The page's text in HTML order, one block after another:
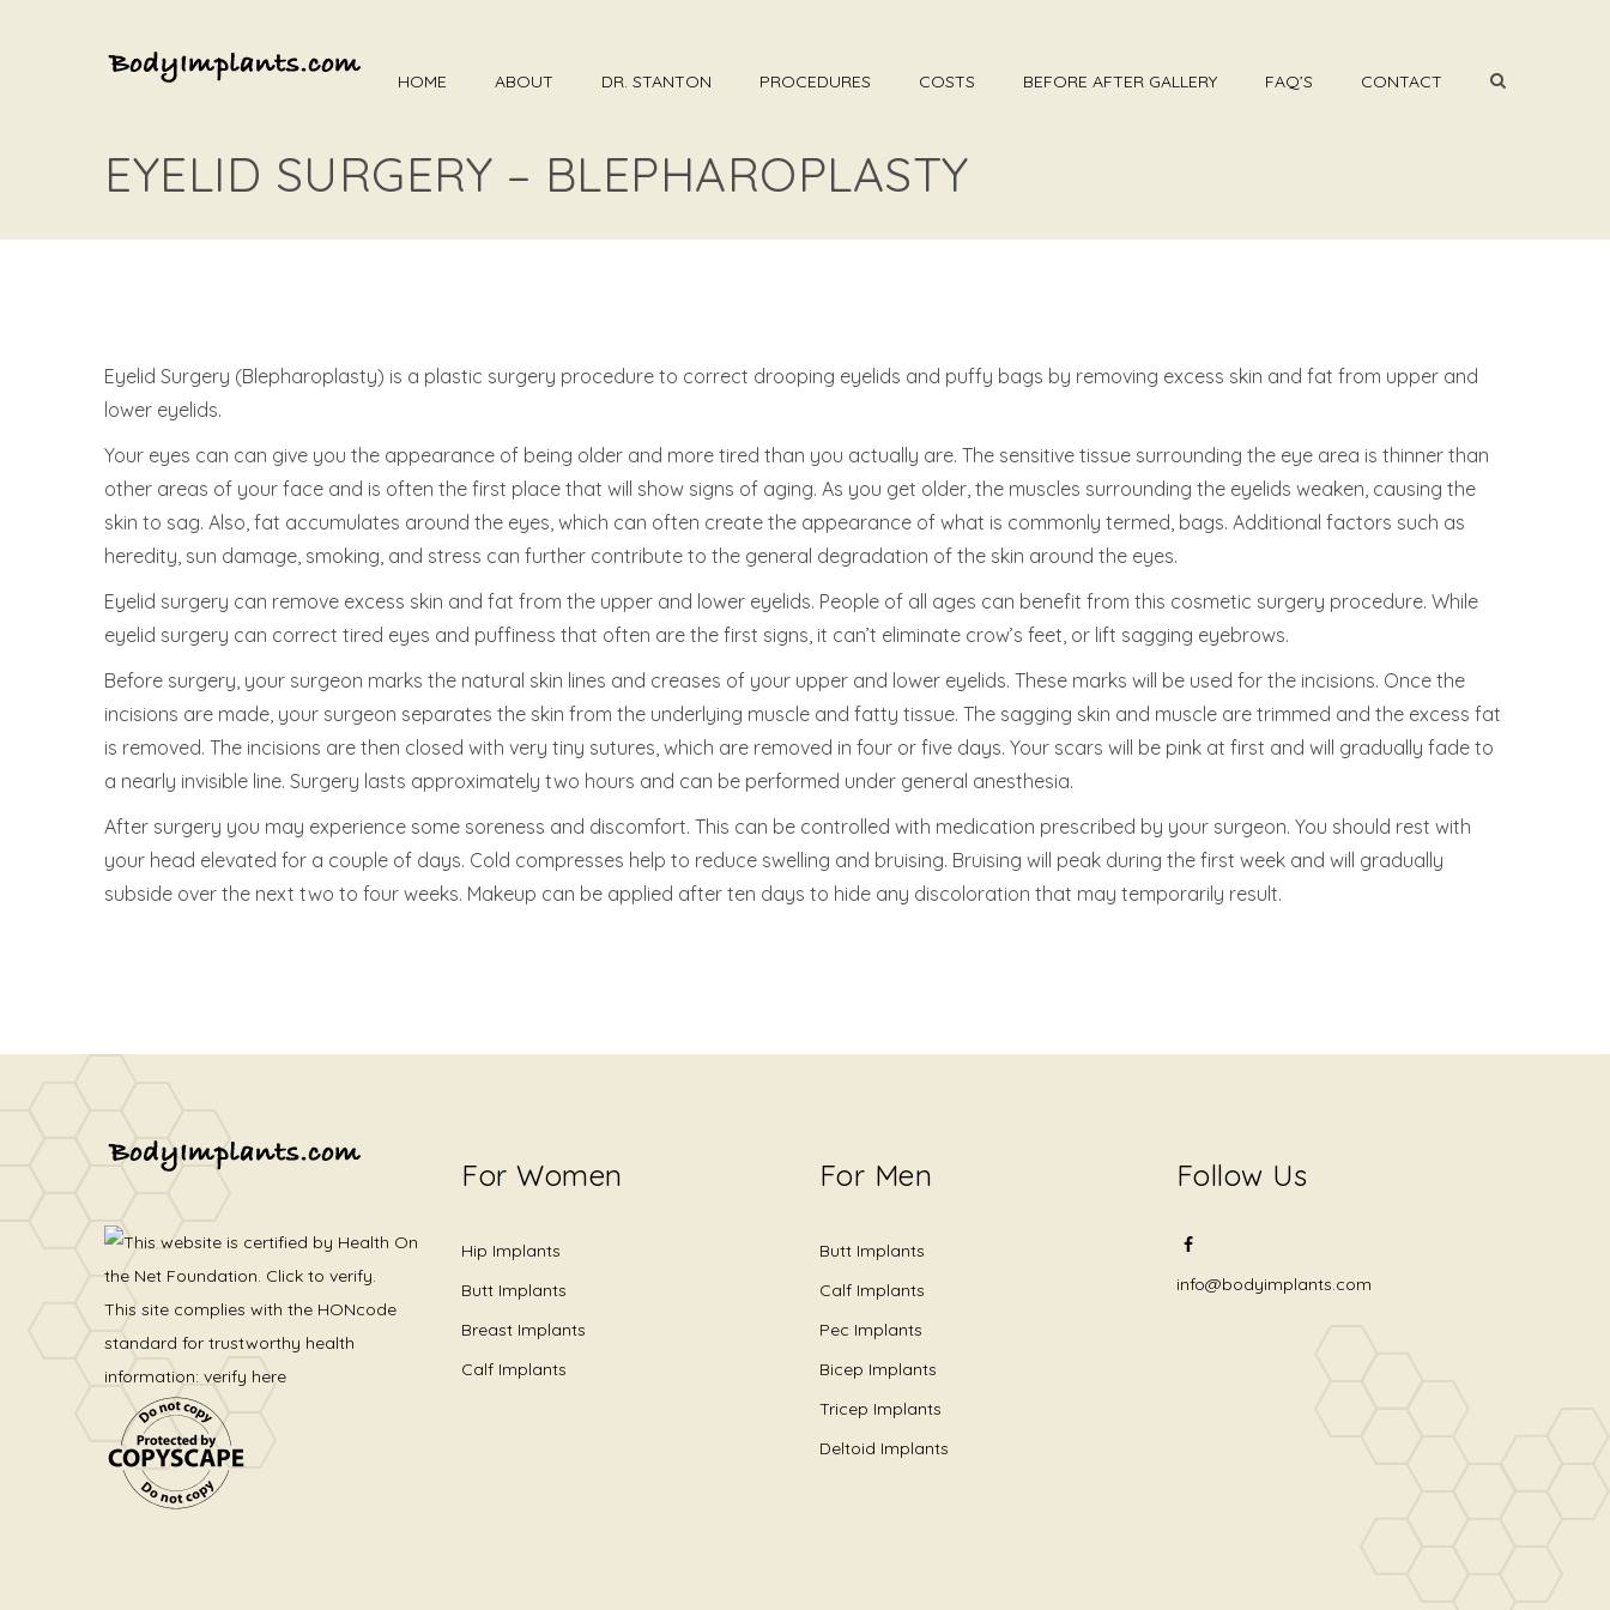
HOME ABOUT DR. STANTON PROCEDURES COSTS BEFORE AFTER GALLERY FAQ’S CONTACT
EYELID SURGERY – BLEPHAROPLASTY
Eyelid Surgery (Blepharoplasty) is a plastic surgery procedure to correct drooping eyelids and puffy bags by removing excess skin and fat from upper and
lower eyelids.
Your eyes can can give you the appearance of being older and more tired than you actually are. The sensitive tissue surrounding the eye area is thinner than
other areas of your face and is often the first place that will show signs of aging. As you get older, the muscles surrounding the eyelids weaken, causing the
skin to sag. Also, fat accumulates around the eyes, which can often create the appearance of what is commonly termed, bags. Additional factors such as
heredity, sun damage, smoking, and stress can further contribute to the general degradation of the skin around the eyes.
Eyelid surgery can remove excess skin and fat from the upper and lower eyelids. People of all ages can benefit from this cosmetic surgery procedure. While
eyelid surgery can correct tired eyes and puffiness that often are the first signs, it can’t eliminate crow’s feet, or lift sagging eyebrows.
Before surgery, your surgeon marks the natural skin lines and creases of your upper and lower eyelids. These marks will be used for the incisions. Once the
incisions are made, your surgeon separates the skin from the underlying muscle and fatty tissue. The sagging skin and muscle are trimmed and the excess fat
is removed. The incisions are then closed with very tiny sutures, which are removed in four or five days. Your scars will be pink at first and will gradually fade to
a nearly invisible line. Surgery lasts approximately two hours and can be performed under general anesthesia.
After surgery you may experience some soreness and discomfort. This can be controlled with medication prescribed by your surgeon. You should rest with
your head elevated for a couple of days. Cold compresses help to reduce swelling and bruising. Bruising will peak during the first week and will gradually
subside over the next two to four weeks. Makeup can be applied after ten days to hide any discoloration that may temporarily result.
This site complies with the HONcode
standard for trustworthy health
information: verify here
For Women
Hip Implants
Butt Implants
Breast Implants
Calf Implants
For Men
Butt Implants
Calf Implants
Pec Implants
Bicep Implants
Tricep Implants
Deltoid Implants
Follow Us
info@bodyimplants.com